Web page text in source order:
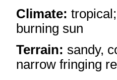
Climate:
burning sun
Terrain: sandy,
narrow fringing